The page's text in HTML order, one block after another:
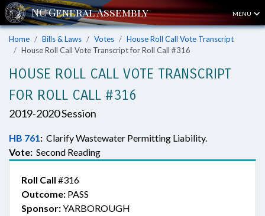
MENU
Home Bills & Laws Votes
House Roll Call Vote Transcript
House Roll Call Vote Transcript for Roll Call #316
HOUSE ROLL CALL VOTE TRANSCRIPT
FOR ROLL CALL #316
2019-2020 Session
HB 761: Clarify Wastewater Permitting Liability.
Vote: Second Reading
Roll Call #316
Outcome: PASS
Sponsor:YARBOROUGH